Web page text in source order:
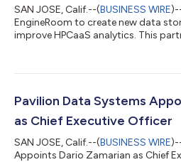
SAN JOSE, Calif.--(BUSINESS WIRE
EngineRoom to create new data
improve HPCaaS analytics. This
Pavilion Data Systems
as Chief Executive Officer
SAN JOSE, Calif.--(BUSINESS WIRE
Appoints Dario Zamarian as Chief